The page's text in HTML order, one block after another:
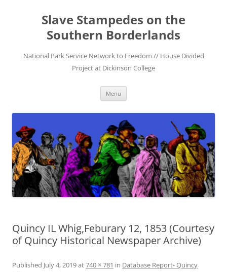
Slave Stampedes on the
Southern Borderlands
National Park Service Network to Freedom // House Divided
Project at Dickinson College
Menu
Quincy IL Whig,Feburary 12, 1853 (Courtesy
of Quincy Historical Newspaper Archive)
Published July 4, 2019at740 × 781 in Database Report- Quincy